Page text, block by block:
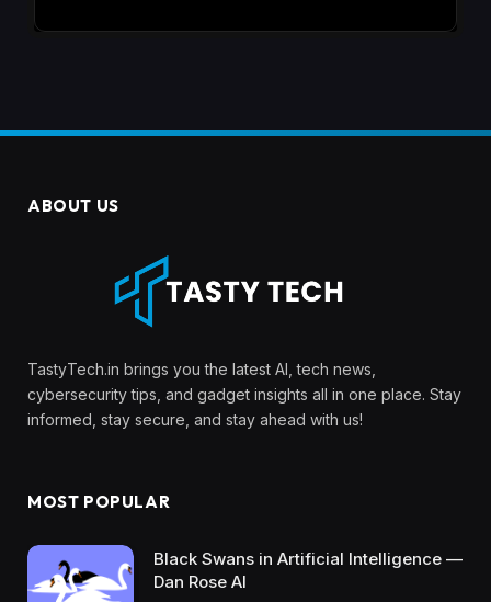
ABOUT US
TastyTech.in brings you the latest AI, tech news,
cybersecurity tips, and gadget insights all in one place. Stay
informed, stay secure, and stay ahead with us!
MOST POPULAR
Black Swans in Artificial Intelligence —
Dan Rose AI